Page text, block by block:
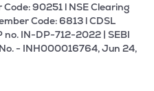
90251 l NSE Clearing
Code: 6813 l CDSL
no. IN-DP-712-2022 | SEBI
- INH000016764, Jun 24,